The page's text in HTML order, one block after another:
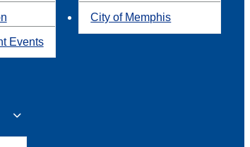
Events
City of Memphis